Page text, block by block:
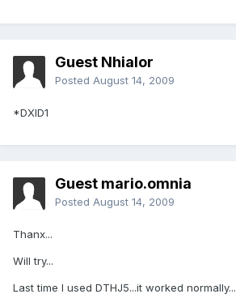
Guest Nhialor
Posted August 14, 2009
*DXID1
Guest mario.omnia
Posted August 14, 2009
Thanx...
Will try...
Last time I used DTHJ5...it worked normally...